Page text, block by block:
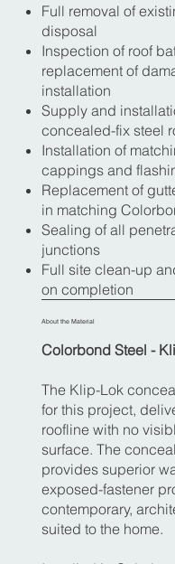
Full removal of
disposal
Inspection of roof
replacement of
installation
Supply and
concealed-fix steel
Installation of
cappings and
Replacement of
in matching
Sealing of all
junctions
Full site clean-up
on completion
About the Material
Colorbond Steel -
The Klip-Lok
for this project,
roofline with no
surface. The
provides superior
exposed-fastener
contemporary,
suited to the home.